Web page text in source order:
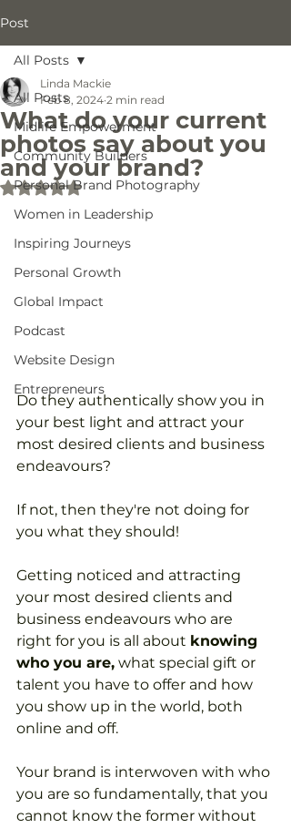
Post
All Posts
Midlife Empowerment
Community Builders
Personal Brand Photography
Women in Leadership
Inspiring Journeys
Personal Growth
Global Impact
Podcast
Website Design
Entrepreneurs
All Posts
What do your current
photos say about you
and your brand?
Linda Mackie
Feb 8, 2024 2 min read
Rated NaN out of 5 stars.
Do they authentically show you in
your best light and attract your
most desired clients and business
endeavours?
If not, then they're not doing for
you what they should!
Getting noticed and attracting
your most desired clients and
business endeavours who are
right for you is all about knowing
who you are, what special gift or
talent you have to offer and how
you show up in the world, both
online and off.
Your brand is interwoven with who
you are so fundamentally, that you
cannot know the former without